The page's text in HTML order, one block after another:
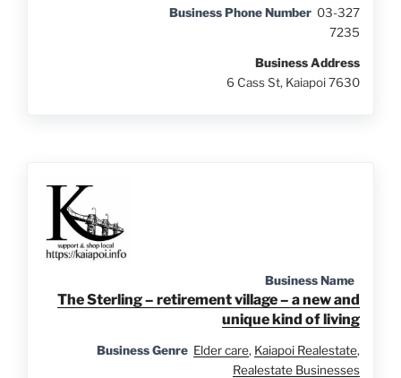
Business Phone Number 03-327
7235
Business Address
6 Cass St, Kaiapoi 7630
Business Name
The Sterling – retirement village – a new and
unique kind of living
Business Genre Elder care, Kaiapoi Realestate,
Realestate Businesses